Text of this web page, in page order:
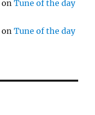
onTune of the day
onTune of the day